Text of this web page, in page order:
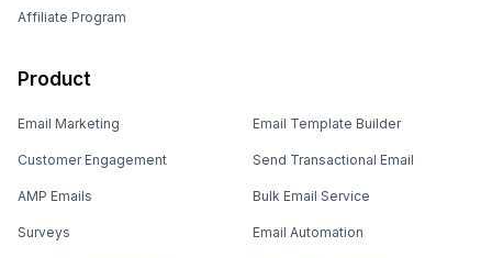
Affiliate Program
Product
Email Marketing
Customer Engagement
AMP Emails
Surveys
Email Template Builder
Send Transactional Email
Bulk Email Service
Email Automation